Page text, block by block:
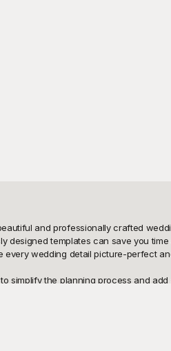
and professionally crafted
templates can save you
wedding detail picture-perfect
the planning process and